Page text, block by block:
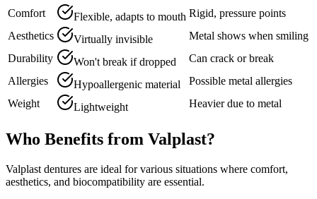
Comfort Flexible, adapts to mouth Rigid, pressure points
Aesthetics
Virtually invisible
Metal shows when smiling
Durability
Won't break if dropped
Can crack or break
Allergies
Hypoallergenic material
Possible metal allergies
Weight
Lightweight Heavier due to metal
Who Benefits from Valplast?
Valplast dentures are ideal for various situations where comfort,
aesthetics, and biocompatibility are essential.